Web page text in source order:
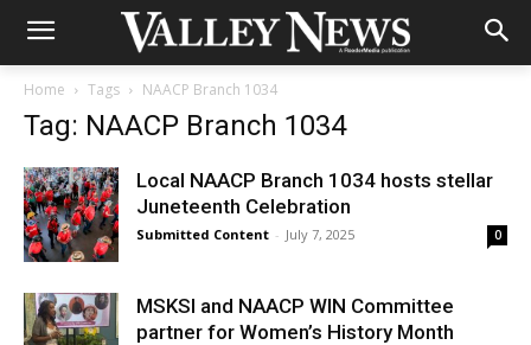
Home Tags NAACP Branch 1034
Tag: NAACP Branch 1034
Local NAACP Branch 1034 hosts stellar
Juneteenth Celebration
Submitted Content - July 7, 2025 0
MSKSI and NAACP WIN Committee
partner for Women’s History Month